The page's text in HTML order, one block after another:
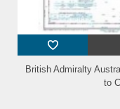
British Admiralty
to